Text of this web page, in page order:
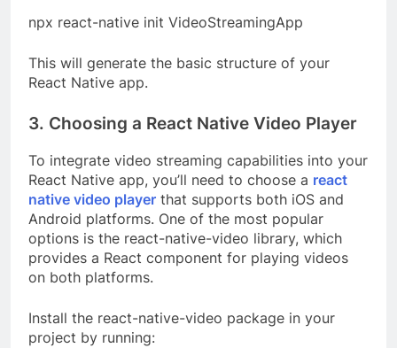
npx react-native init VideoStreamingApp
This will generate the basic structure of your
React Native app.
3. Choosing a React Native Video Player
To integrate video streaming capabilities into your
React Native app, you’ll need to choose a react
native video player that supports both iOS and
Android platforms. One of the most popular
options is the react-native-video library, which
provides a React component for playing videos
on both platforms.
Install the react-native-video package in your
project by running: